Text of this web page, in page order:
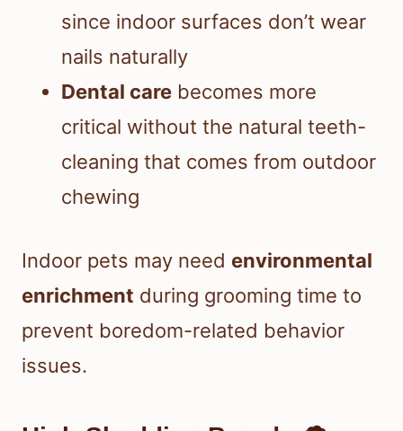
since indoor surfaces don’t wear
nails naturally
Dental care becomes more
critical without the natural teeth-
cleaning that comes from outdoor
chewing
Indoor pets may need environmental
enrichment during grooming time to
prevent boredom-related behavior
issues.